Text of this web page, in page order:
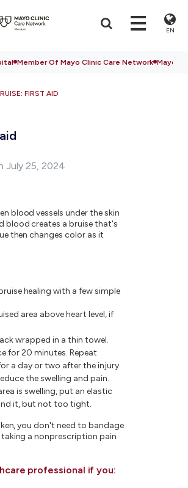
EN
Member Of Mayo Clinic Care Network Mayo
FIRST AID
July 25, 2024
blood vessels under the skin
blood creates a bruise that's
then changes color as it
healing with a few simple
area above heart level, if
wrapped in a thin towel.
for 20 minutes. Repeat
a day or two after the injury.
the swelling and pain.
is swelling, put an elastic
it, but not too tight.
you don't need to bandage
taking a nonprescription pain
professional if you: